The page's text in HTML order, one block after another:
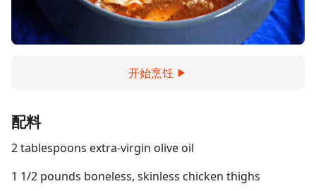
开始烹饪
配料
2 tablespoons extra-virgin olive oil
1 1/2 pounds boneless, skinless chicken thighs